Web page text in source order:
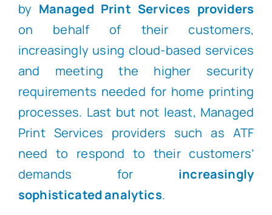
by Managed Print Services providers
on behalf of their customers,
increasingly using cloud-based services
and meeting the higher security
requirements needed for home printing
processes. Last but not least, Managed
Print Services providers such as ATF
need to respond to their customers’
demands for increasingly
sophisticated analytics.